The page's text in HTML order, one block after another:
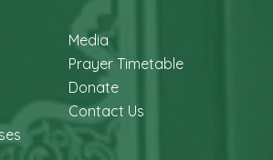
Media
Prayer Timetable
Donate
Contact Us